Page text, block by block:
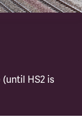
HS2 is